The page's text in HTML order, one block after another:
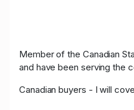
Member of the Canadian
and have been serving the
Canadian buyers - I will